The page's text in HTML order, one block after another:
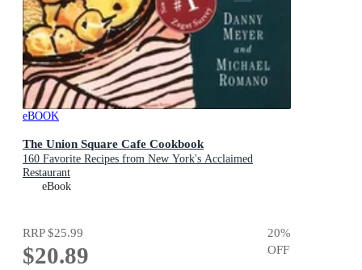
eBOOK
The Union Square Cafe Cookbook
160 Favorite Recipes from New York's Acclaimed
Restaurant
eBook
RRP$25.99
$20.89
20%
OFF